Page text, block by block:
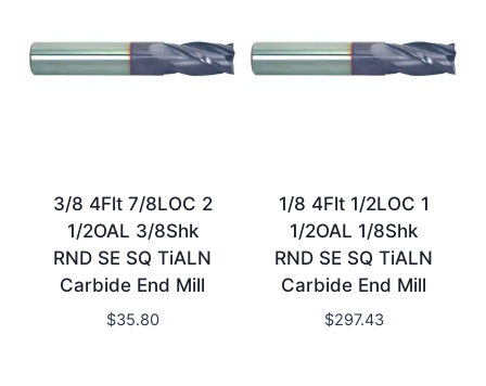
3/8 4Flt 7/8LOC 2
1/2OAL 3/8Shk
RND SE SQ TiALN
Carbide End Mill
$35.80
1/8 4Flt 1/2LOC 1
1/2OAL 1/8Shk
RND SE SQ TiALN
Carbide End Mill
$297.43